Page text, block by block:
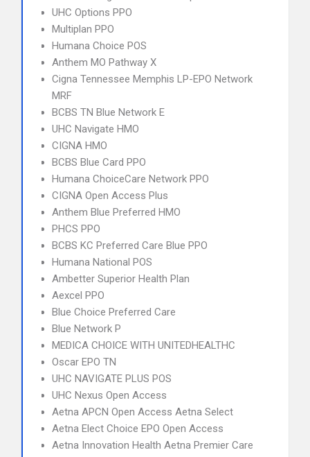
UHC Options PPO
Multiplan PPO
Humana Choice POS
Anthem MO Pathway X
Cigna Tennessee Memphis LP-EPO Network
MRF
BCBS TN Blue Network E
UHC Navigate HMO
CIGNA HMO
BCBS Blue Card PPO
Humana ChoiceCare Network PPO
CIGNA Open Access Plus
Anthem Blue Preferred HMO
PHCS PPO
BCBS KC Preferred Care Blue PPO
Humana National POS
Ambetter Superior Health Plan
Aexcel PPO
Blue Choice Preferred Care
Blue Network P
MEDICA CHOICE WITH UNITEDHEALTHC
Oscar EPO TN
UHC NAVIGATE PLUS POS
UHC Nexus Open Access
Aetna APCN Open Access Aetna Select
Aetna Elect Choice EPO Open Access
Aetna Innovation Health Aetna Premier Care